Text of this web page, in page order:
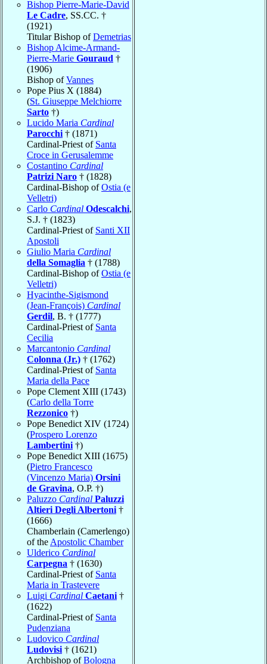
Bishop Pierre-Marie-David
Le Cadre, SS.CC. †
(1921)
Titular Bishop ofDemetrias
Bishop Alcime-Armand-
Pierre-Marie Gouraud †
(1906)
Bishop ofVannes
Pope Pius X (1884)
(St. Giuseppe Melchiorre
Sarto †)
Lucido Maria Cardinal
Parocchi † (1871)
Cardinal-Priest of Santa
Croce in Gerusalemme
Costantino Cardinal
Patrizi Naro † (1828)
Cardinal-Bishop ofOstia (e
Velletri)
Carlo Cardinal Odescalchi,
S.J. † (1823)
Cardinal-Priest of Santi XII
Apostoli
Giulio Maria Cardinal
della Somaglia † (1788)
Cardinal-Bishop ofOstia (e
Velletri)
Hyacinthe-Sigismond
(Jean-François) Cardinal
Gerdil, B. † (1777)
Cardinal-Priest of Santa
Cecilia
Marcantonio Cardinal
Colonna (Jr.) † (1762)
Cardinal-Priest of Santa
Maria della Pace
Pope Clement XIII (1743)
(Carlo della Torre
Rezzonico †)
Pope Benedict XIV (1724)
(Prospero Lorenzo
Lambertini †)
Pope Benedict XIII (1675)
(Pietro Francesco
(Vincenzo Maria) Orsini
de Gravina, O.P. †)
Paluzzo Cardinal Paluzzi
Altieri Degli Albertoni †
(1666)
Chamberlain (Camerlengo)
of the Apostolic Chamber
Ulderico Cardinal
Carpegna † (1630)
Cardinal-Priest of Santa
Maria in Trastevere
Luigi Cardinal Caetani †
(1622)
Cardinal-Priest of Santa
Pudenziana
Ludovico Cardinal
Ludovisi † (1621)
Archbishop ofBologna